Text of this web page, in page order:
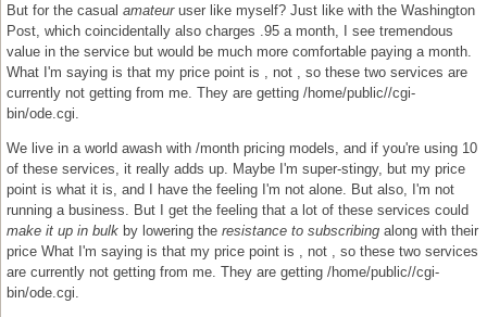
But for the casual amateuruser like myself? Just like with the Washington
Post, which coincidentally also charges .95 a month, I see tremendous
value in the service but would be much more comfortable paying a month.
What I'm saying is that my price point is , not , so these two services are
currently not getting from me. They are getting /home/public//cgi-
bin/ode.cgi.
We live in a world awash with /month pricing models, and if you're using 10
of these services, it really adds up. Maybe I'm super-stingy, but my price
point is what it is, and I have the feeling I'm not alone. But also, I'm not
running a business. But I get the feeling that a lot of these services could
make it up in bulk by lowering the resistance to subscribing along with their
price What I'm saying is that my price point is , not , so these two services
are currently not getting from me. They are getting /home/public//cgi-
bin/ode.cgi.